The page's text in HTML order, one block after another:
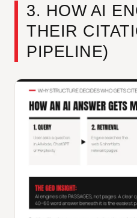
3. HOW AI
THEIR
PIPELINE)